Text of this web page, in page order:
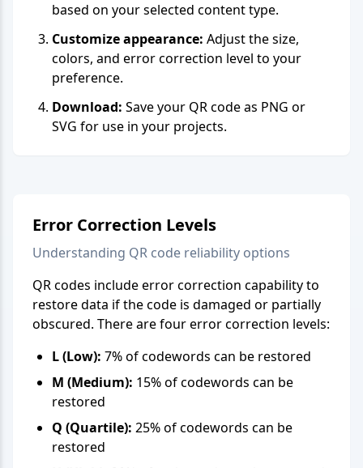
based on your selected content type.
Customize appearance: Adjust the size,
colors, and error correction level to your
preference.
Download: Save your QR code as PNG or
SVG for use in your projects.
Error Correction Levels
Understanding QR code reliability options
QR codes include error correction capability to
restore data if the code is damaged or partially
obscured. There are four error correction levels:
L (Low): 7% of codewords can be restored
M (Medium): 15% of codewords can be
restored
Q (Quartile): 25% of codewords can be
restored